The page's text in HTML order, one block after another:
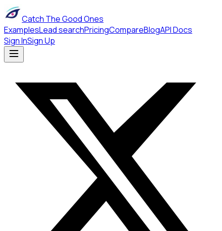
Catch The Good Ones
ExamplesLead searchPricingCompareBlogAPI Docs
Sign InSign Up